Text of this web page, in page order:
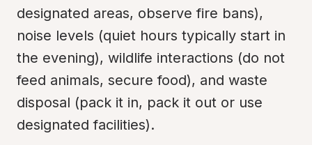
designated areas, observe fire bans),
noise levels (quiet hours typically start in
the evening), wildlife interactions (do not
feed animals, secure food), and waste
disposal (pack it in, pack it out or use
designated facilities).